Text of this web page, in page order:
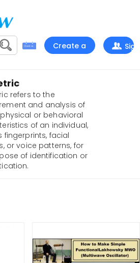
Create a
Sign
refers to the
and analysis of
or behavioral
of an individual,
fingerprints, facial
or voice patterns, for
of identification or